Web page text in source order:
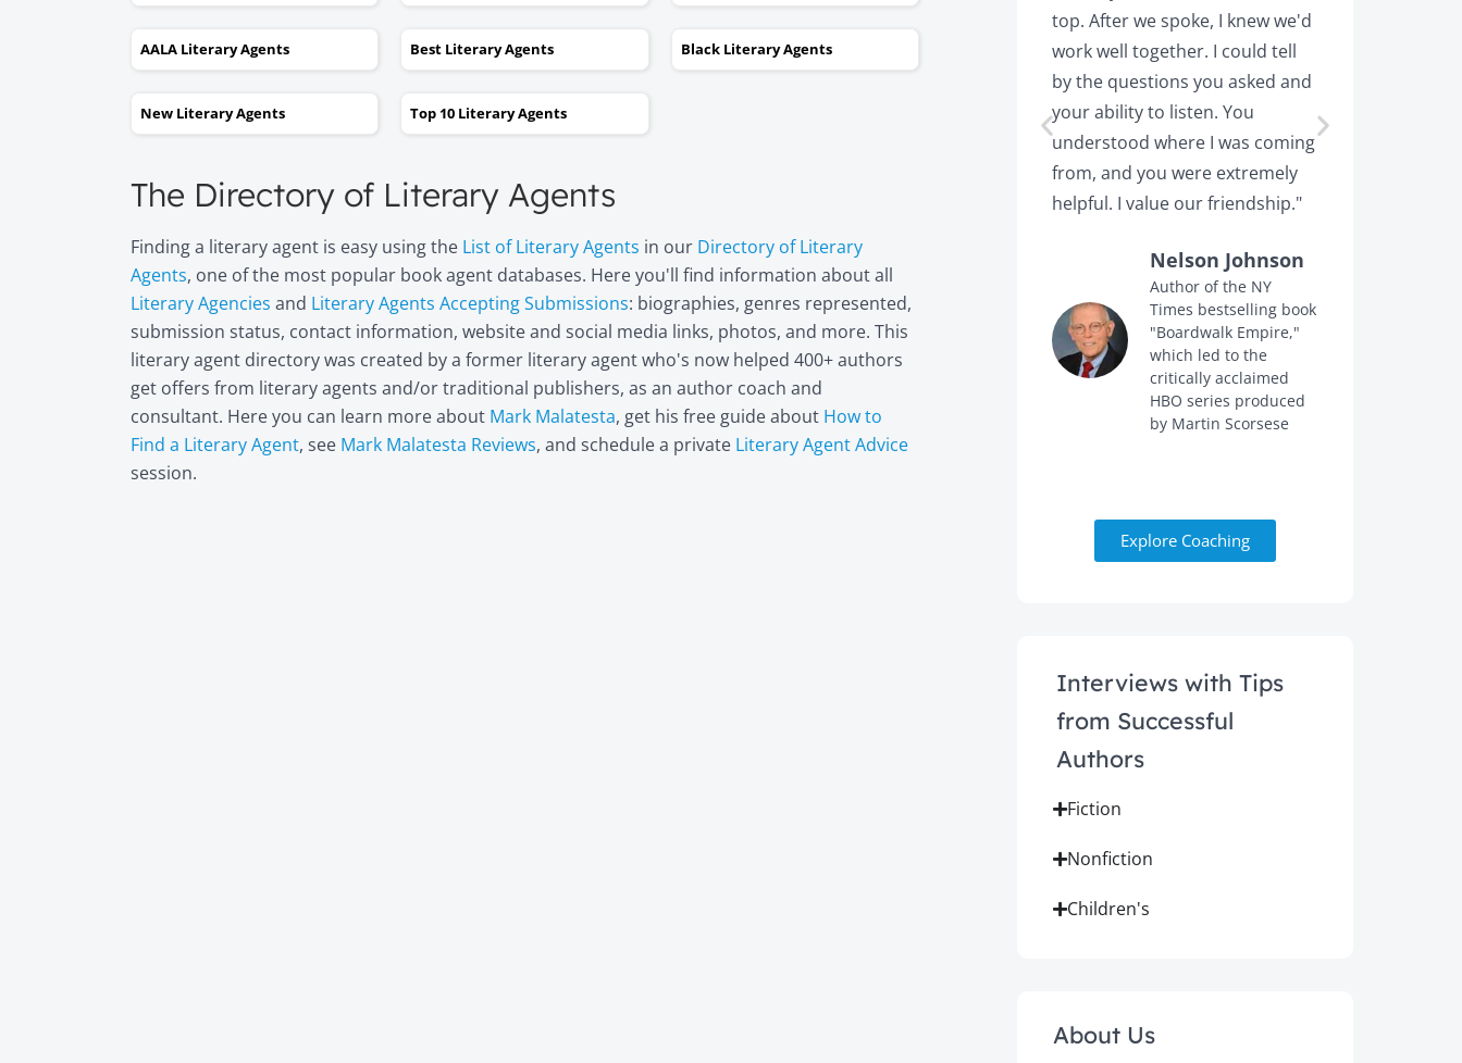
AALA Literary Agents Best Literary Agents Black Literary Agents
New Literary Agents Top 10 Literary Agents
The Directory of Literary Agents
Finding a literary agent is easy using the List of Literary Agents in our Directory of Literary
Agents, one of the most popular book agent databases. Here you'll find information about all
Literary Agencies and Literary Agents Accepting Submissions: biographies, genres represented,
submission status, contact information, website and social media links, photos, and more. This
literary agent directory was created by a former literary agent who's now helped 400+ authors
get offers from literary agents and/or traditional publishers, as an author coach and
consultant. Here you can learn more about Mark Malatesta, get his free guide about How to
Find a Literary Agent, see Mark Malatesta Reviews, and schedule a private Literary Agent Advice
session.
back. I was stuck. I would have
Miri Leshem-
Pelly
Author/illustrator of
"Penny and the Plain
Piece of Paper"
Books/Philomel),
"Scribble & Author"
(Kane Miller), and
top. After we spoke, I knew we'd
work well together. I could tell
by the questions you asked and
your ability to listen. You
understood where I was coming
from, and you were extremely
helpful. I value our friendship."
Nelson Johnson
Author of the NY
Times bestselling book
"Boardwalk Empire,"
which led to the
critically acclaimed
HBO series produced
by Martin Scorsese
Explore Coaching
Interviews with Tips
from Successful
Authors
Fiction
Nonfiction
Children's
About Us